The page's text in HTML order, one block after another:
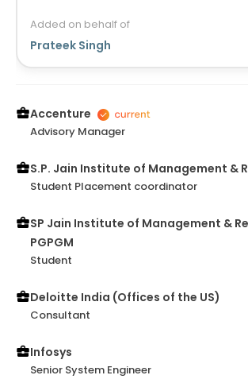
of the team up to speed as well and
timelines were met. Her willingness to
she joins in future too!
Added on behalf of
Prateek Singh
Accenture
Advisory Manager
S.P. Jain Institute of Management &
Student Placement coordinator
SP Jain Institute of Management &
PGPGM
Student
Deloitte India (Offices of the US)
Consultant
Infosys
Senior System Engineer